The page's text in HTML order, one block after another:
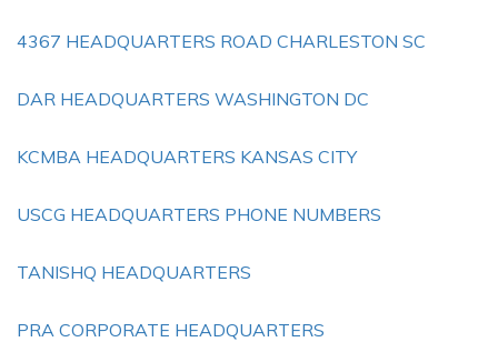
4367 HEADQUARTERS ROAD CHARLESTON SC
DAR HEADQUARTERS WASHINGTON DC
KCMBA HEADQUARTERS KANSAS CITY
USCG HEADQUARTERS PHONE NUMBERS
TANISHQ HEADQUARTERS
PRA CORPORATE HEADQUARTERS